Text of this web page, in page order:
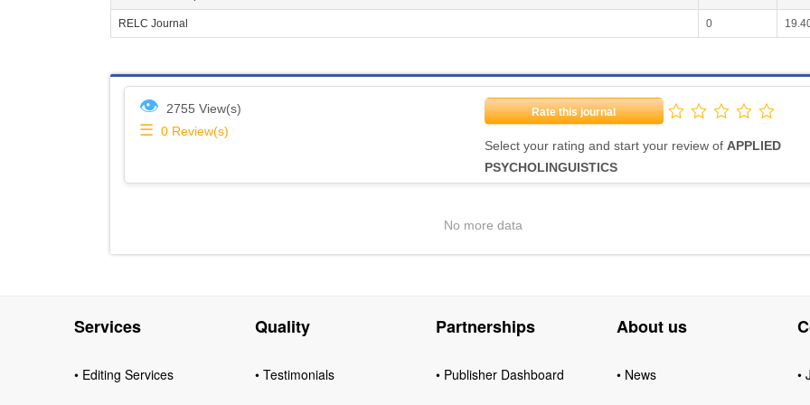
RELC Journal 0
👁 2755 View(s)
☰ 0 Review(s)
Rate this journal
Select your rating and start your review of APPLIED
PSYCHOLINGUISTICS
No more data
Services
• Editing Services
Quality
• Testimonials
Partnerships
• Publisher Dashboard
About us
• News •